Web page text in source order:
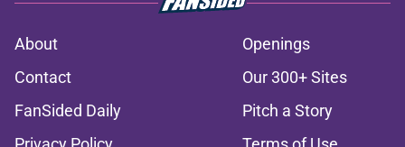
About
Openings
Contact
Our 300+ Sites
FanSided Daily
Pitch a Story